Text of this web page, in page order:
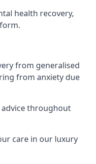
health recovery,
from generalised
from anxiety due
throughout
care in our luxury